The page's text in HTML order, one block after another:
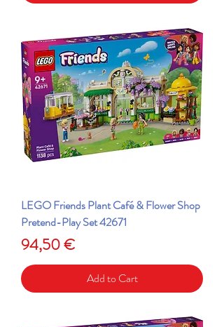
LEGO Friends Plant Café & Flower Shop
Pretend-Play Set 42671
Price
94,50 €
Add to Cart